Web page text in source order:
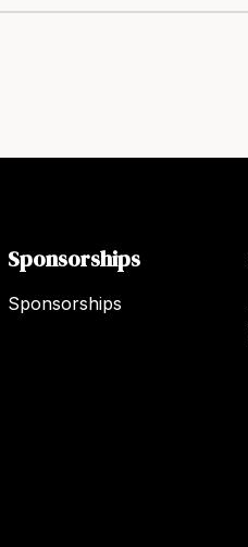
Sponsorships
Sponsorships